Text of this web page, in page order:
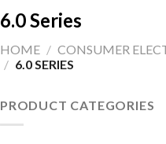
6.0 Series
HOME / CONSUMER
/ 6.0 SERIES
PRODUCT CATEGORIES